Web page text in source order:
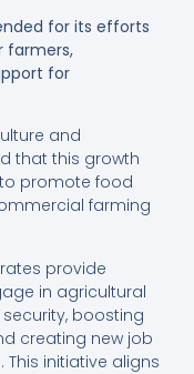
for its efforts
farmers,
for
and
that this growth
promote food
farming
provide
in agricultural
boosting
creating new job
initiative aligns